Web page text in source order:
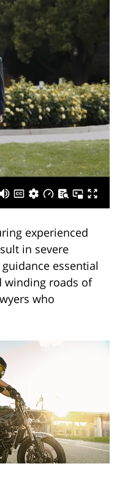
experienced
in severe
essential
winding roads of
who